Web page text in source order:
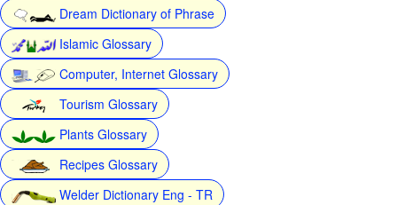
Dream Dictionary of Phrase
Islamic Glossary
Computer, Internet Glossary
Tourism Glossary
Plants Glossary
Recipes Glossary
Welder Dictionary Eng - TR